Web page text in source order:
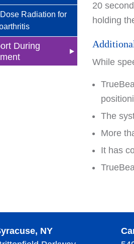
Radiation for
During
Center Events
20
holding
While
The
More
It has
NY